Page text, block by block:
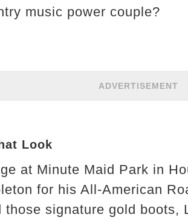
music power couple?
ADVERTISEMENT
Look
at Minute Maid Park in
for his All-American
those signature gold boots,